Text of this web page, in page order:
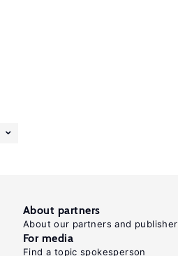
About partners
About our partners and publisher
For media
Find a topic spokesperson